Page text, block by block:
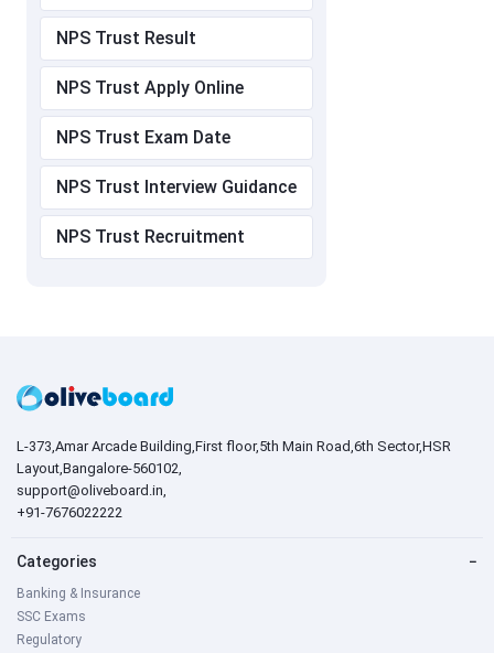
NPS Trust Result
NPS Trust Apply Online
NPS Trust Exam Date
NPS Trust Interview Guidance
NPS Trust Recruitment
L-373,Amar Arcade Building,First floor,5th Main Road,6th Sector,HSR
Layout,Bangalore-560102,
support@oliveboard.in
+91-7676022222
Categories −
Banking & Insurance
SSC Exams
Regulatory